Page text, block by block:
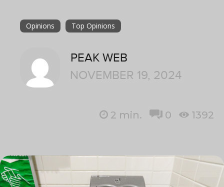
Opinions Top Opinions
PEAK WEB
NOVEMBER 19, 2024
2 min. 0 1392